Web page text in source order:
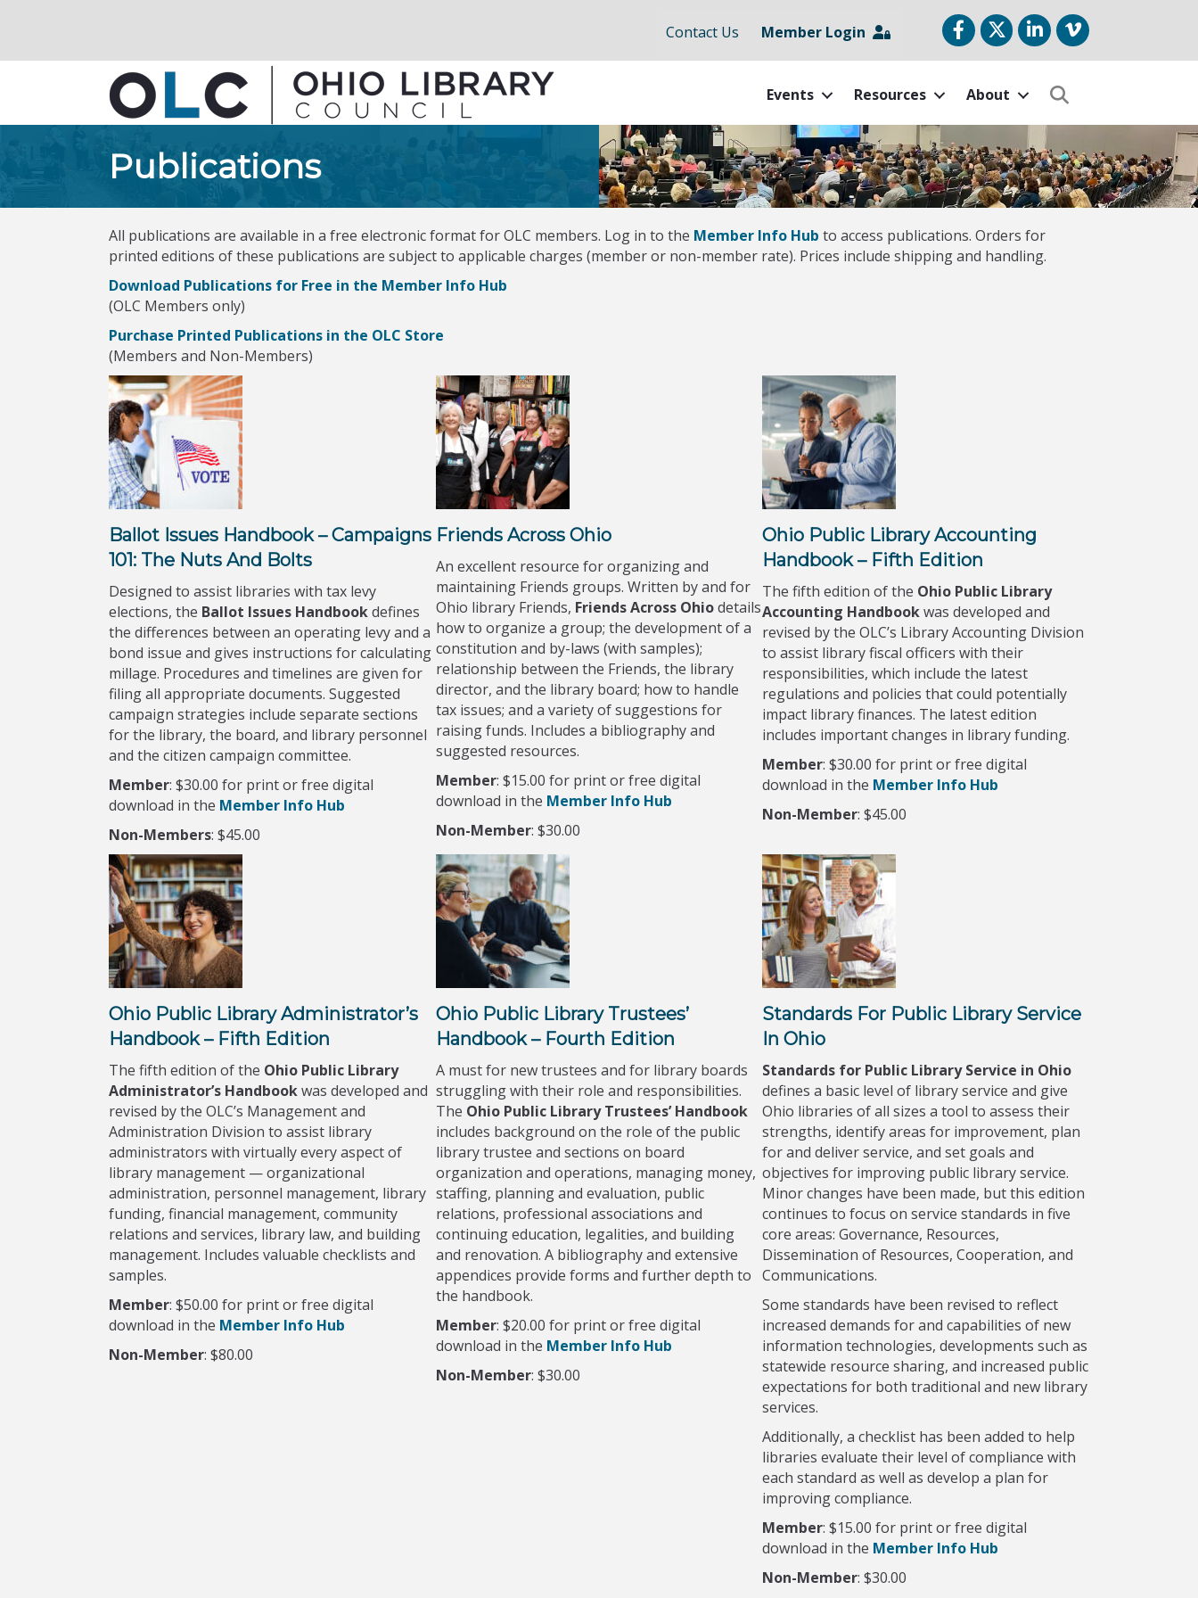
Contact Us Member Login FacebookTwitterLinkedIn
vimeo
Events Resources About
Publications
All publications are available in a free electronic format for OLC members. Log in to the Member Info Hub to access publications. Orders for
printed editions of these publications are subject to applicable charges (member or non-member rate). Prices include shipping and handling.
Download Publications for Free in the Member Info Hub
(OLC Members only)
Purchase Printed Publications in the OLC Store
(Members and Non-Members)
Ballot Issues Handbook – Campaigns
101: The Nuts And Bolts
Designed to assist libraries with tax levy
elections, the Ballot Issues Handbookdefines
the differences between an operating levy and a
bond issue and gives instructions for calculating
millage. Procedures and timelines are given for
filing all appropriate documents. Suggested
campaign strategies include separate sections
for the library, the board, and library personnel
and the citizen campaign committee.
Member: $30.00 for print or free digital
download in the Member Info Hub
Non-Members: $45.00
Friends Across Ohio
An excellent resource for organizing and
maintaining Friends groups. Written by and for
Ohio library Friends, Friends Across Ohiodetails
how to organize a group; the development of a
constitution and by-laws (with samples);
relationship between the Friends, the library
director, and the library board; how to handle
tax issues; and a variety of suggestions for
raising funds. Includes a bibliography and
suggested resources.
Member: $15.00 for print or free digital
download in the Member Info Hub
Non-Member: $30.00
Ohio Public Library Accounting
Handbook – Fifth Edition
The fifth edition of the Ohio Public Library
Accounting Handbookwas developed and
revised by the OLC’s Library Accounting Division
to assist library fiscal officers with their
responsibilities, which include the latest
regulations and policies that could potentially
impact library finances. The latest edition
includes important changes in library funding.
Member: $30.00 for print or free digital
download in the Member Info Hub
Non-Member: $45.00
Ohio Public Library Administrator’s
Handbook – Fifth Edition
The fifth edition of the Ohio Public Library
Administrator’s Handbookwas developed and
revised by the OLC’s Management and
Administration Division to assist library
administrators with virtually every aspect of
library management — organizational
administration, personnel management, library
funding, financial management, community
relations and services, library law, and building
management. Includes valuable checklists and
samples.
Member: $50.00 for print or free digital
download in the Member Info Hub
Non-Member: $80.00
Ohio Public Library Trustees’
Handbook – Fourth Edition
A must for new trustees and for library boards
struggling with their role and responsibilities.
The Ohio Public Library Trustees’ Handbook
includes background on the role of the public
library trustee and sections on board
organization and operations, managing money,
staffing, planning and evaluation, public
relations, professional associations and
continuing education, legalities, and building
and renovation. A bibliography and extensive
appendices provide forms and further depth to
the handbook.
Member: $20.00 for print or free digital
download in the Member Info Hub
Non-Member: $30.00
Standards For Public Library Service
In Ohio
Standards for Public Library Service in Ohio
defines a basic level of library service and give
Ohio libraries of all sizes a tool to assess their
strengths, identify areas for improvement, plan
for and deliver service, and set goals and
objectives for improving public library service.
Minor changes have been made, but this edition
continues to focus on service standards in five
core areas: Governance, Resources,
Dissemination of Resources, Cooperation, and
Communications.
Some standards have been revised to reflect
increased demands for and capabilities of new
information technologies, developments such as
statewide resource sharing, and increased public
expectations for both traditional and new library
services.
Additionally, a checklist has been added to help
libraries evaluate their level of compliance with
each standard as well as develop a plan for
improving compliance.
Member: $15.00 for print or free digital
download in the Member Info Hub
Non-Member: $30.00